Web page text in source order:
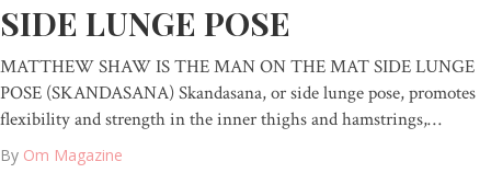
SIDE LUNGE POSE
MATTHEW SHAW IS THE MAN ON THE MAT SIDE LUNGE
POSE (SKANDASANA) Skandasana, or side lunge pose, promotes
flexibility and strength in the inner thighs and hamstrings,…
By Om Magazine